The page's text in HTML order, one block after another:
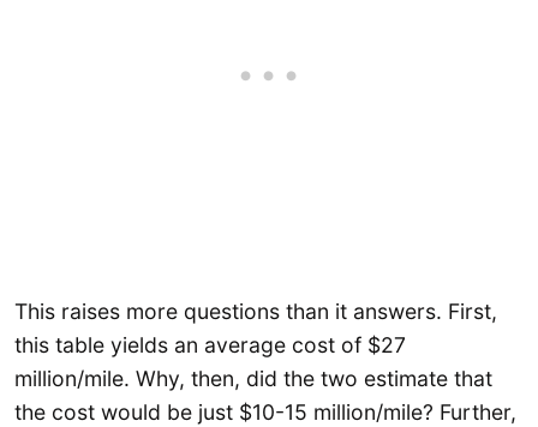
This raises more questions than it answers. First,
this table yields an average cost of $27
million/mile. Why, then, did the two estimate that
the cost would be just $10-15 million/mile? Further,